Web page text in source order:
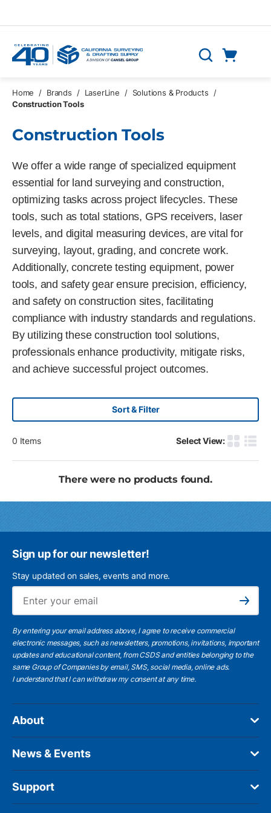
Search
Home / Brands / LaserLine / Solutions & Products
/
Construction Tools
Construction Tools
We offer a wide range of specialized equipment
essential for land surveying and construction,
optimizing tasks across project lifecycles. These
tools, such as total stations, GPS receivers, laser
levels, and digital measuring devices, are vital for
surveying, layout, grading, and concrete work.
Additionally, concrete testing equipment, power
tools, and safety gear ensure precision, efficiency,
and safety on construction sites, facilitating
compliance with industry standards and regulations.
By utilizing these construction tool solutions,
professionals enhance productivity, mitigate risks,
and achieve successful project outcomes.
Sort & Filter
0 Items Select View:
Product
There were no products found.
Sign up for our newsletter!
Stay updated on sales, events and more.
Subscribe
By entering your email address above, I agree to receive commercial
electronic messages, such as newsletters, promotions, invitations, important
updates and educational content, from CSDS and entities belonging to the
same Group of Companies by email, SMS, social media, online ads.
I understandthat I can withdraw my consent at any time.
About
News & Events
Support